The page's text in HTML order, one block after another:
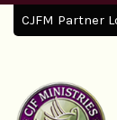
CJFM Partner